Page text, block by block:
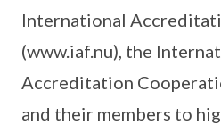
International
(www.iaf.nu), the
Accreditation
and their members to